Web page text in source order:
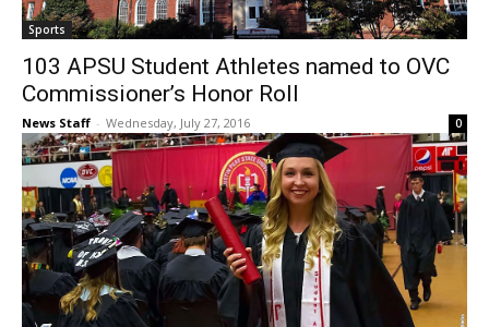
Sports
103 APSU Student Athletes named to OVC
Commissioner’s Honor Roll
News Staff - Wednesday, July 27, 2016 0